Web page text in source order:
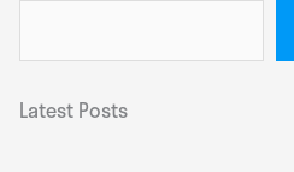
Latest Posts